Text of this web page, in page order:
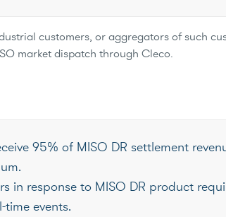
customers, or aggregators of such
market dispatch through Cleco.
95% of MISO DR settlement
in response to MISO DR product
events.